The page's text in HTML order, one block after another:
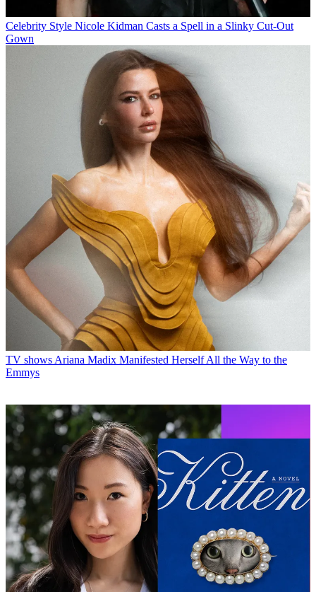
Celebrity Style Nicole Kidman Casts a Spell in a Slinky Cut-Out
Gown
TV shows Ariana Madix Manifested Herself All the Way to the
Emmys